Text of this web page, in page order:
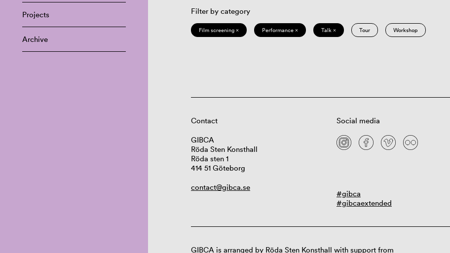
Projects
Archive
Filter by category
Film screening × Performance × Talk × Tour Workshop
Contact
GIBCA
Röda Sten Konsthall
Röda sten 1
414 51 Göteborg
contact@gibca.se
Social media
#gibca
#gibcaextended
GIBCA is arranged by Röda Sten Konsthall with support from